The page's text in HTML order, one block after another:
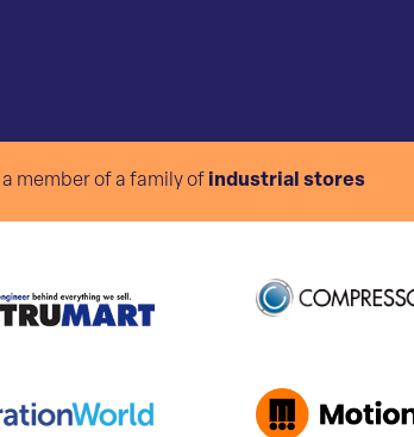
member of a family of industrial stores